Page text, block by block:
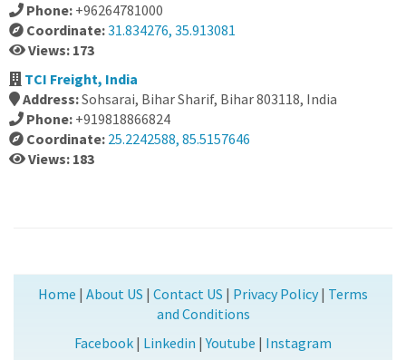
Phone: +96264781000
Coordinate:31.834276, 35.913081
Views: 173
TCI Freight, India
Address:Sohsarai, Bihar Sharif, Bihar 803118, India
Phone: +919818866824
Coordinate: 25.2242588, 85.5157646
Views: 183
Home | About US | Contact US | Privacy Policy| Terms
and Conditions
Facebook | Linkedin |Youtube | Instagram